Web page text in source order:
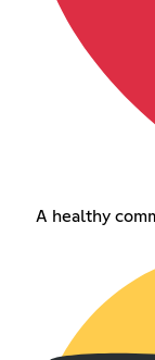
A healthy